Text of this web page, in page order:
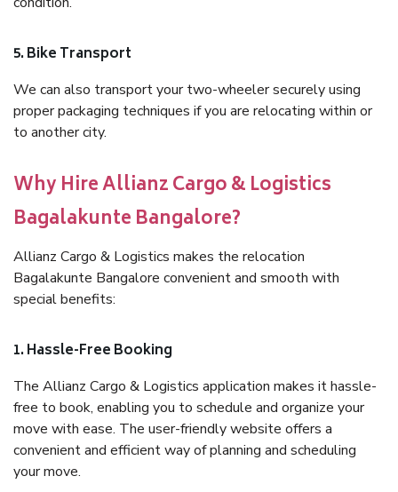
5. Bike Transport
We can also transport your two-wheeler securely using
proper packaging techniques if you are relocating within or
to another city.
Why Hire Allianz Cargo & Logistics
Bagalakunte Bangalore?
Allianz Cargo & Logistics makes the relocation
Bagalakunte Bangalore convenient and smooth with
special benefits:
1. Hassle-Free Booking
The Allianz Cargo & Logistics application makes it hassle-
free to book, enabling you to schedule and organize your
move with ease. The user-friendly website offers a
convenient and efficient way of planning and scheduling
your move.